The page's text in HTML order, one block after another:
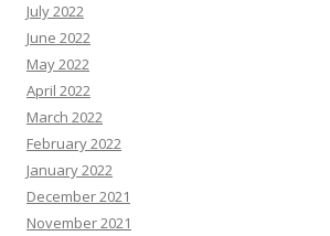
July 2022
June 2022
May 2022
April 2022
March 2022
February 2022
January 2022
December 2021
November 2021